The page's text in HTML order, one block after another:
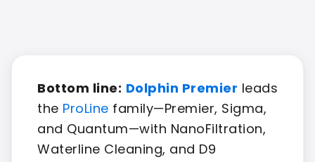
Bottom line: Dolphin Premier leads
the ProLine family—Premier, Sigma,
and Quantum—with NanoFiltration,
Waterline Cleaning, and D9